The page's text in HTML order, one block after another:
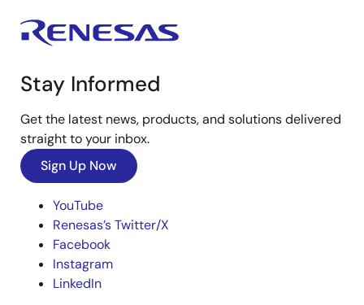
Stay Informed
Get the latest news, products, and solutions delivered
straight to your inbox.
Sign Up Now
YouTube
Renesas’s Twitter/X
Facebook
Instagram
LinkedIn